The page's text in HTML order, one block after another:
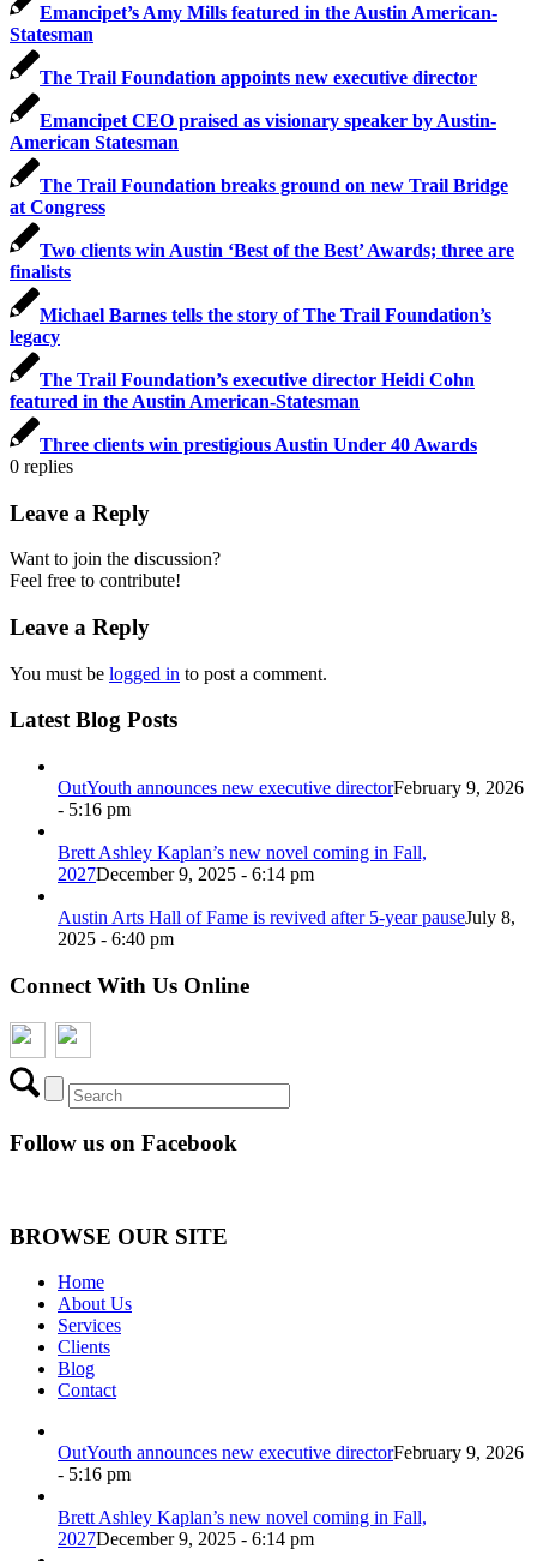
Emancipet’s Amy Mills featured in the Austin American-
Statesman
The Trail Foundation appoints new executive director
Emancipet CEO praised as visionary speaker by Austin-
American Statesman
The Trail Foundation breaks ground on new Trail Bridge
at Congress
Two clients win Austin ‘Best of the Best’ Awards; three are
finalists
Michael Barnes tells the story of The Trail Foundation’s
legacy
The Trail Foundation’s executive director Heidi Cohn
featured in the Austin American-Statesman
Three clients win prestigious Austin Under 40 Awards
0 replies
Leave a Reply
Want to join the discussion?
Feel free to contribute!
Leave a Reply
You must be logged in to post a comment.
Latest Blog Posts
OutYouth announces new executive directorFebruary 9, 2026
- 5:16 pm
Brett Ashley Kaplan’s new novel coming in Fall,
2027December 9, 2025 - 6:14 pm
Austin Arts Hall of Fame is revived after 5-year pauseJuly 8,
2025 - 6:40 pm
Connect With Us Online
Follow us on Facebook
BROWSE OUR SITE
Home
About Us
Services
Clients
Blog
Contact
OutYouth announces new executive directorFebruary 9, 2026
- 5:16 pm
Brett Ashley Kaplan’s new novel coming in Fall,
2027December 9, 2025 - 6:14 pm